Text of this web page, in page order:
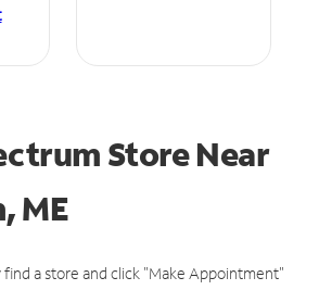
StoreNear
ME
a store and click "Make Appointment"